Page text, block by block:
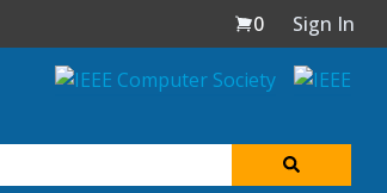
0
Sign In